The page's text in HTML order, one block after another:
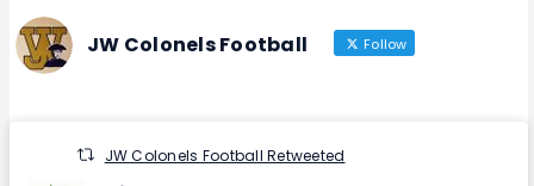
JW Colonels Football Follow
JW Colonels Football Retweeted